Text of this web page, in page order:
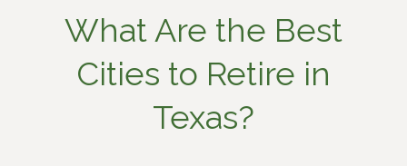
What Are the Best
Cities to Retire in
Texas?